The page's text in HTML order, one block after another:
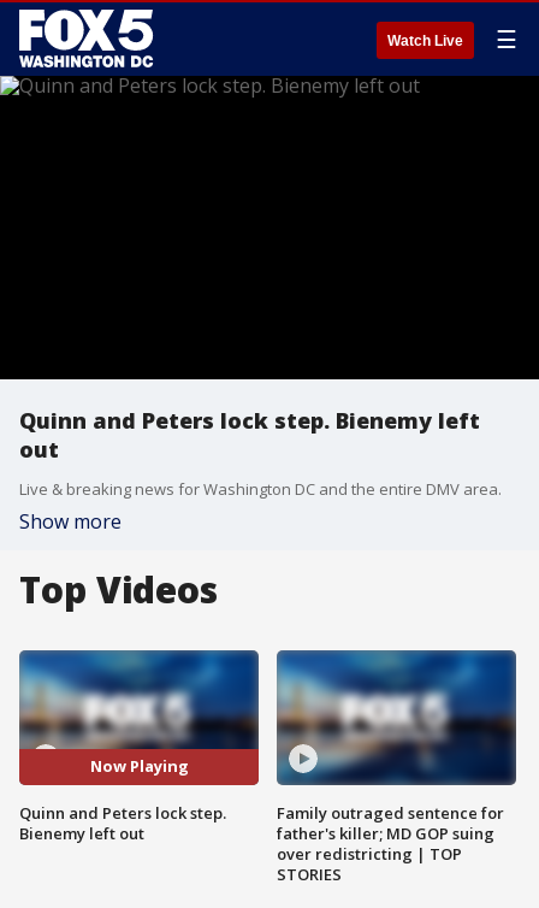
Watch Live ☰
Quinn and Peters lock step. Bienemy left
out
Live & breaking news for Washington DC and the entire DMV area.
Show more
Top Videos
Now Playing
Quinn and Peters lock step.
Bienemy left out
Family outraged sentence for
father's killer; MD GOP suing
over redistricting | TOP
STORIES